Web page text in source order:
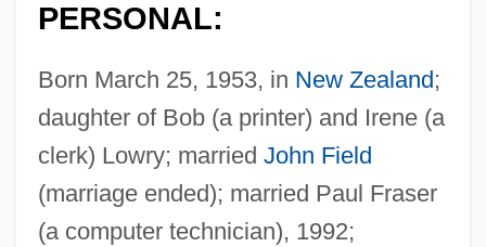
PERSONAL:
Born March 25, 1953, in New Zealand ;
daughter of Bob (a printer) and Irene (a
clerk) Lowry; married John Field
(marriage ended); married Paul Fraser
(a computer technician), 1992;